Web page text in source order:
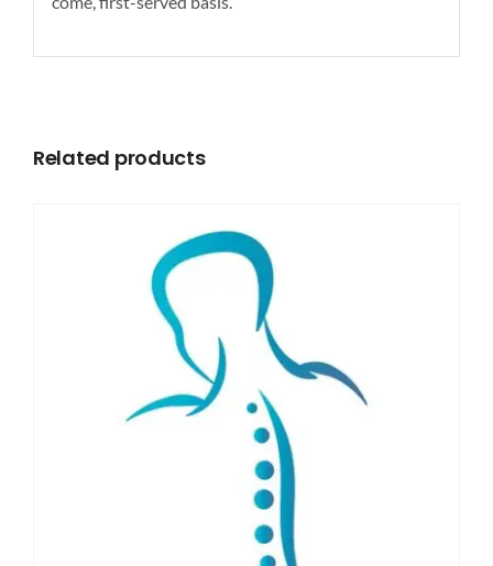
Related products